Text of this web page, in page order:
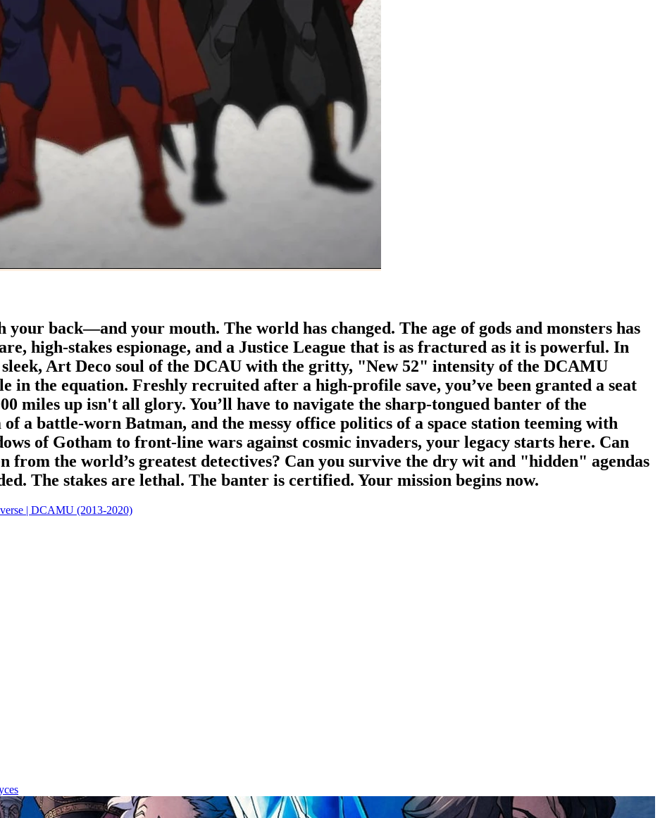
your back—and your mouth. ​The world has changed. The age of gods and monsters has
high-stakes espionage, and a Justice League that is as fractured as it is powerful. In
Art Deco soul of the DCAU with the gritty, "New 52" intensity of the DCAMU
in the equation. ​Freshly recruited after a high-profile save, you’ve been granted a seat
miles up isn't all glory. You’ll have to navigate the sharp-tongued banter of the
a battle-worn Batman, and the messy office politics of a space station teeming with
of Gotham to front-line wars against cosmic invaders, your legacy starts here. Can
from the world’s greatest detectives? Can you survive the dry wit and "hidden" agendas
The stakes are lethal. The banter is certified. Your mission begins now.
| DCAMU (2013-2020)